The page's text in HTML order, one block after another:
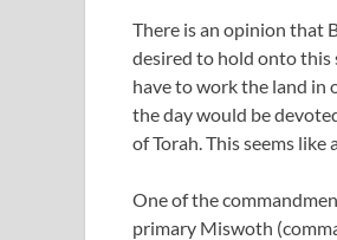
There is an opinion that
desired to hold onto this
have to work the land in
the day would be
of Torah. This seems
One of the
primary Miswoth